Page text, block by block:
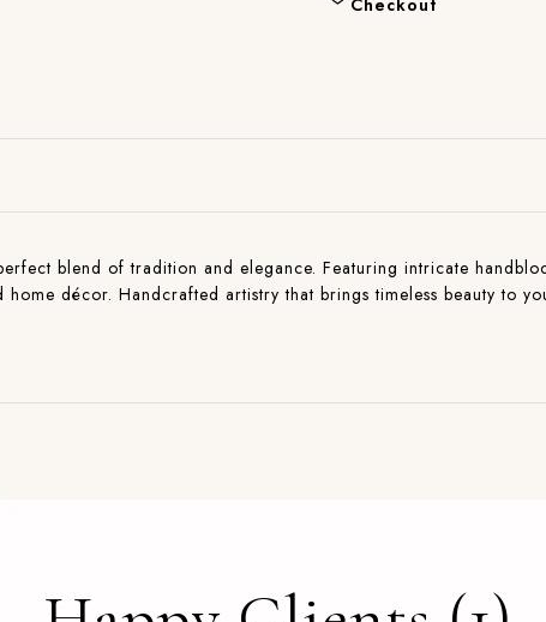
Checkout
blend of tradition and elegance. Featuring intricate
décor. Handcrafted artistry that brings timeless beauty to